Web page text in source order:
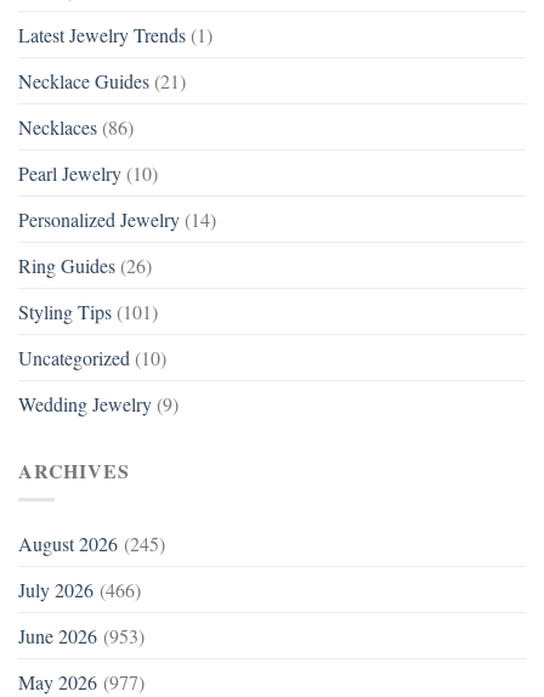
Latest Jewelry Trends (1)
Necklace Guides (21)
Necklaces (86)
Pearl Jewelry (10)
Personalized Jewelry (14)
Ring Guides (26)
Styling Tips (101)
Uncategorized (10)
Wedding Jewelry (9)
ARCHIVES
August 2026 (245)
July 2026 (466)
June 2026 (953)
May 2026 (977)